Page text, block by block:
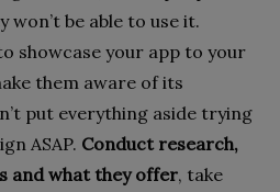
won’t be able to use it.
showcase your app to your
them aware of its
put everything aside trying
ASAP. Conduct research,
and what they offer, take